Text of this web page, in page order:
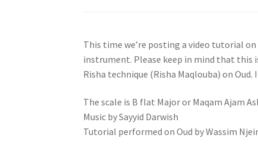
This time we’re posting a video tutorial
instrument. Please keep in mind that
Risha technique (Risha Maqlouba) on
The scale is B flat Major or Maqam Ajam
Music by Sayyid Darwish
Tutorial performed on Oud by Wassim